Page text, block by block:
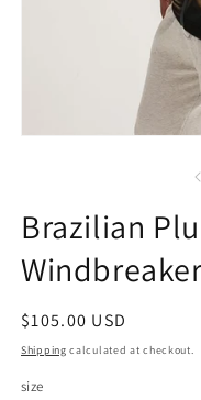
Brazilian
Regular
price
$105.00 USD
Shipping calculated at checkout.
size